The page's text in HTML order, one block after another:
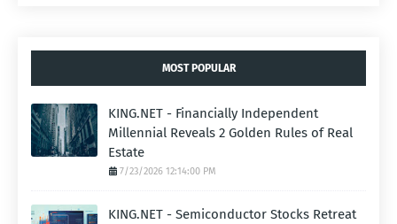
MOST POPULAR
KING.NET - Financially Independent
Millennial Reveals 2 Golden Rules of Real
Estate
7/23/2026 12:14:00 PM
KING.NET - Semiconductor Stocks Retreat